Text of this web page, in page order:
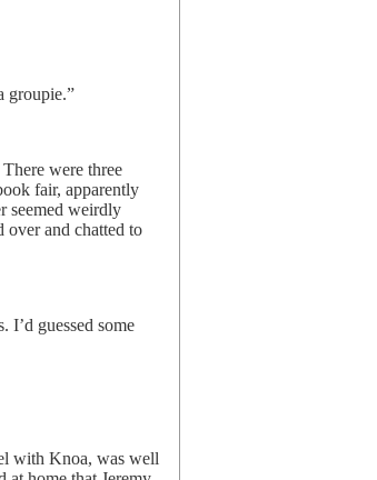
groupie.”
were three
fair, apparently
seemed weirdly
over and chatted to
I’d guessed some
with Knoa, was well